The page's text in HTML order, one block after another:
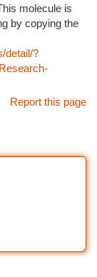
molecule is
by copying the
detail/?
Report this page